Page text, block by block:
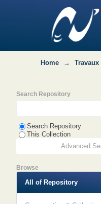
Browsing
Home →
Search Repository
Search Repository
This Collection
Advanced
Browse
All of Repository